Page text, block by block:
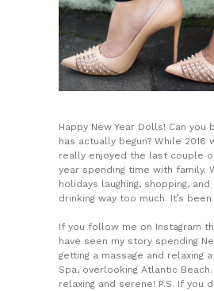
Happy New Year Dolls! Can you
has actually begun? While 2016
really enjoyed the last couple
year spending time with family.
holidays laughing, shopping, and
drinking way too much. It’s
If you follow me on Instagram
have seen my story spending
getting a massage and relaxing
Spa, overlooking Atlantic
relaxing and serene! P.S. If you